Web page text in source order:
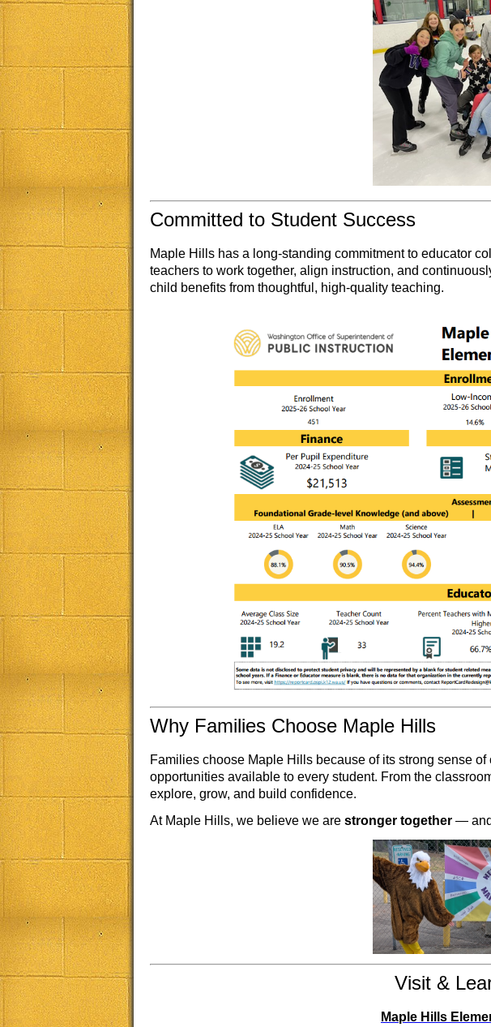
Committed to Student Success
Maple Hills has a long-standing commitment to educator
teachers to work together, align instruction, and
child benefits from thoughtful, high-quality teaching.
Why Families Choose Maple Hills
Families choose Maple Hills because of its strong sense
opportunities available to every student. From the
explore, grow, and build confidence.
At Maple Hills, we believe we are stronger together —
Visit &
Maple Hills